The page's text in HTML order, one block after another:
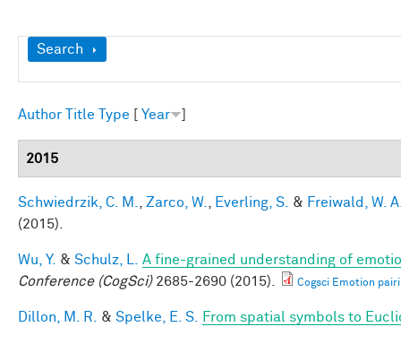
Show
Search
Author Title Type Year
2015
Schwiedrzik, C. M. Zarco, W. Everling, S. & Freiwald, W.
(2015).
Wu, Y. & Schulz, L.
A fine-grained understanding of
Conference (CogSci)2685-2690 (2015). Cogsci Emotion
Dillon, M. R. & Spelke, E. S. From spatial symbols to